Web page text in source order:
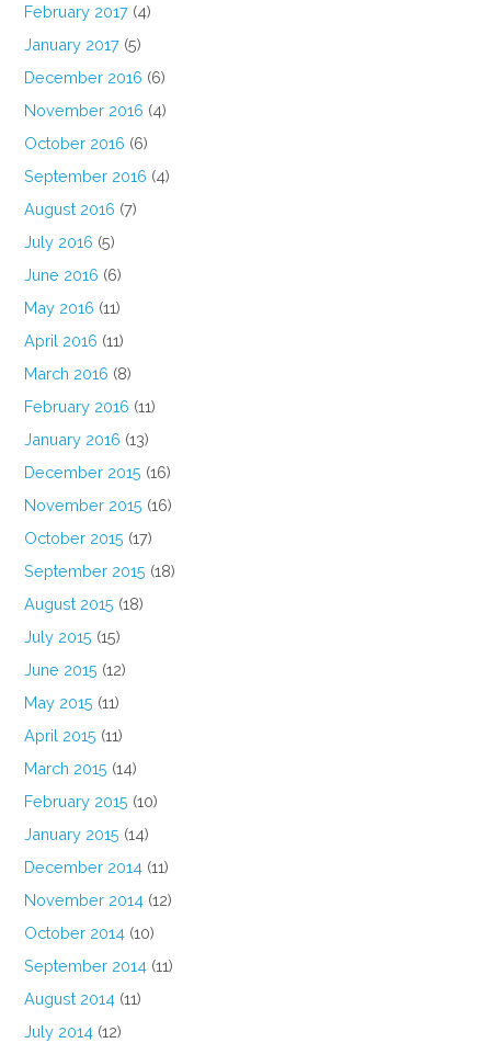
February 2017 (4)
January 2017 (5)
December 2016 (6)
November 2016 (4)
October 2016 (6)
September 2016 (4)
August 2016 (7)
July 2016 (5)
June 2016 (6)
May 2016 (11)
April 2016 (11)
March 2016 (8)
February 2016 (11)
January 2016 (13)
December 2015 (16)
November 2015 (16)
October 2015 (17)
September 2015 (18)
August 2015 (18)
July 2015 (15)
June 2015 (12)
May 2015 (11)
April 2015 (11)
March 2015 (14)
February 2015 (10)
January 2015 (14)
December 2014 (11)
November 2014 (12)
October 2014 (10)
September 2014 (11)
August 2014 (11)
July 2014 (12)